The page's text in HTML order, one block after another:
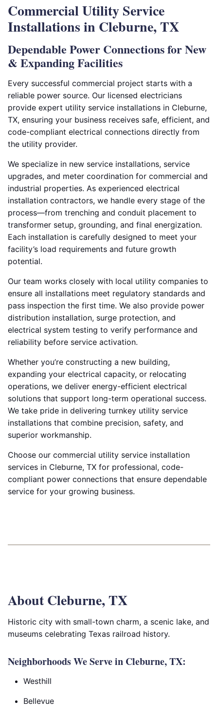
Commercial Utility Service
Installations in Cleburne, TX
Dependable Power Connections for New
& Expanding Facilities
Every successful commercial project starts with a
reliable power source. Our licensed electricians
provide expert utility service installations in Cleburne,
TX, ensuring your business receives safe, efficient, and
code-compliant electrical connections directly from
the utility provider.
We specialize in new service installations, service
upgrades, and meter coordination for commercial and
industrial properties. As experienced electrical
installation contractors, we handle every stage of the
process—from trenching and conduit placement to
transformer setup, grounding, and final energization.
Each installation is carefully designed to meet your
facility’s load requirements and future growth
potential.
Our team works closely with local utility companies to
ensure all installations meet regulatory standards and
pass inspection the first time. We also provide power
distribution installation, surge protection, and
electrical system testing to verify performance and
reliability before service activation.
Whether you’re constructing a new building,
expanding your electrical capacity, or relocating
operations, we deliver energy-efficient electrical
solutions that support long-term operational success.
We take pride in delivering turnkey utility service
installations that combine precision, safety, and
superior workmanship.
Choose our commercial utility service installation
services in Cleburne, TX for professional, code-
compliant power connections that ensure dependable
service for your growing business.
About Cleburne, TX
Historic city with small-town charm, a scenic lake, and
museums celebrating Texas railroad history.
Neighborhoods We Serve in Cleburne, TX:
Westhill
Bellevue